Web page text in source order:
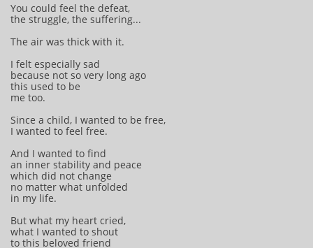
You could feel the defeat,
the struggle, the suffering...
The air was thick with it.
I felt especially sad
because not so very long ago
this used to be
me too.
Since a child, I wanted to be free,
I wanted to feel free.
And I wanted to find
an inner stability and peace
which did not change
no matter what unfolded
in my life.
But what my heart cried,
what I wanted to shout
to this beloved friend